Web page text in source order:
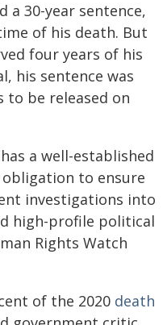
a 30-year sentence,
of his death. But
four years of his
his sentence was
to be released on
a well-established
to ensure
investigations into
high-profile political
Rights Watch
of the 2020 death